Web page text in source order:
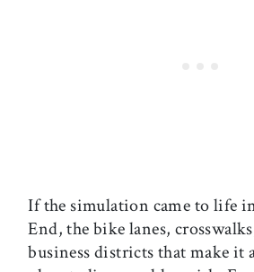
If the simulation came to life
End, the bike lanes,
business districts that make it